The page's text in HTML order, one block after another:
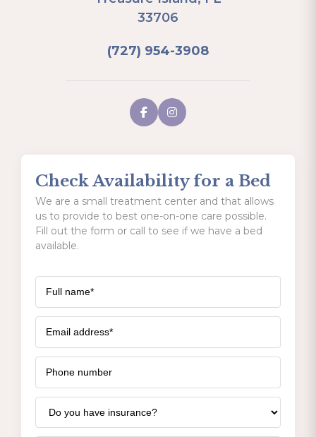
33706
(727) 954-3908
Check Availability for a Bed
We are a small treatment center and that allows
us to provide to best one-on-one care possible.
Fill out the form or call to see if we have a bed
available.